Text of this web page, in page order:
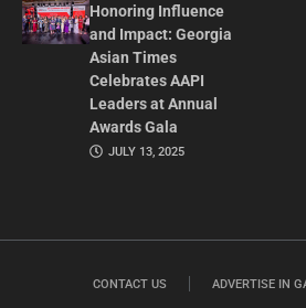
Honoring Influence
and Impact: Georgia
Asian Times
Celebrates AAPI
Leaders at Annual
Awards Gala
JULY 13, 2025
CONTACT US ADVERTISE IN